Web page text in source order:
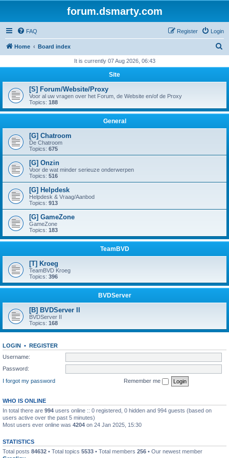
forum.dsmarty.com
FAQ Login
Register
Home Board index
r
h
It is currently 07 Aug 2026, 06:43
Site
[S] Forum/Website/Proxy
Voor al uw vragen over het Forum, de Website en/of de Proxy
Topics: 188
General
[G] Chatroom
De Chatroom
Topics: 675
[G] Onzin
Voor de wat minder serieuze onderwerpen
Topics: 516
[G] Helpdesk
Helpdesk & Vraag/Aanbod
Topics: 913
[G] GameZone
GameZone
Topics: 183
TeamBVD
[T] Kroeg
TeamBVD Kroeg
Topics: 396
BVDServer
[B] BVDServer II
BVDServer II
Topics: 168
LOGIN • REGISTER
Username:
Password:
I forgot my password
Remember me
WHO IS ONLINE
In total there are 994 users online :: 0 registered, 0 hidden and 994 guests (based on
users active over the past 5 minutes)
Most users ever online was 4204 on 24 Jan 2025, 15:30
STATISTICS
Total posts 84632 • Total topics 5533 • Total members 256 • Our newest member